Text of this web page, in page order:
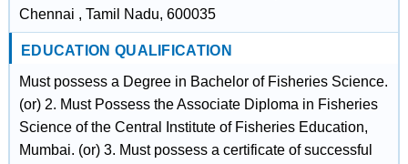
Chennai , Tamil Nadu, 600035
EDUCATION QUALIFICATION
Must possess a Degree in Bachelor of Fisheries Science.
(or) 2. Must Possess the Associate Diploma in Fisheries
Science of the Central Institute of Fisheries Education,
Mumbai. (or) 3. Must possess a certificate of successful